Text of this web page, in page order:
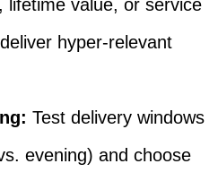
lifetime value, or service
hyper-relevant
Test delivery windows
evening) and choose